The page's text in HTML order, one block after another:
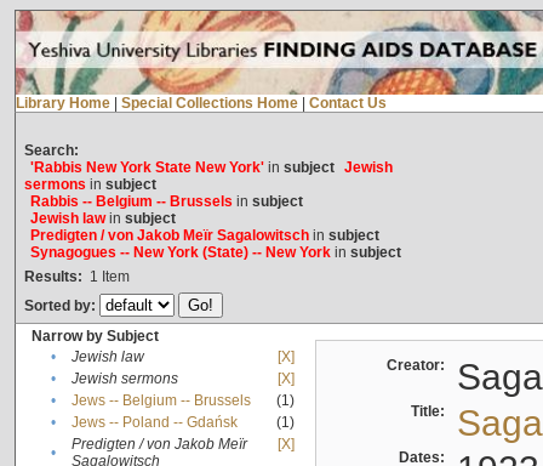
Library Home Special Collections Home Contact Us
Search:
'Rabbis New York State New York'in subject Jewish
sermons in subject
Rabbis -- Belgium -- Brussels in subject
Jewish lawin subject
Predigten / von Jakob Meïr Sagalowitschin subject
Synagogues -- New York (State) -- New Yorkin subject
Results: 1 Item
Sorted by:
Narrow by Subject
•
Jewish law
[X]
•
Jewish sermons
[X]
•
Jews -- Belgium -- Brussels
(1)
•
Jews -- Poland -- Gdańsk
(1)
•
Predigten / von Jakob Meïr
Sagalowitsch
[X]
Creator:
Title:
Dates: